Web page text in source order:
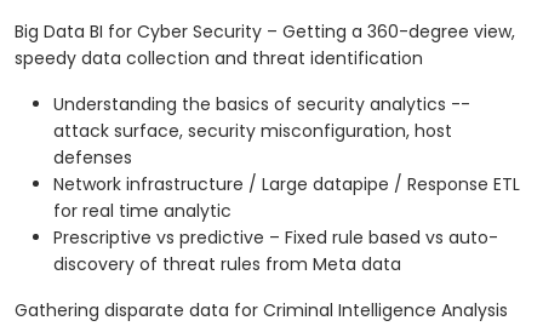
Big Data BI for Cyber Security – Getting a 360-degree view,
speedy data collection and threat identification
Understanding the basics of security analytics --
attack surface, security misconfiguration, host
defenses
Network infrastructure / Large datapipe / Response ETL
for real time analytic
Prescriptive vs predictive – Fixed rule based vs auto-
discovery of threat rules from Meta data
Gathering disparate data for Criminal Intelligence Analysis